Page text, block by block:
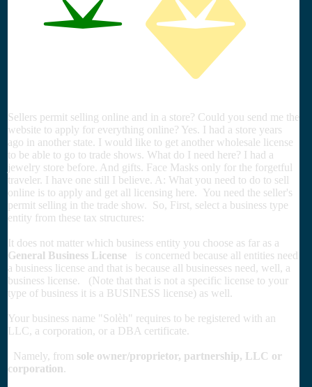
Sellers permit selling online and in a store? Could you send me the
website to apply for everything online? Yes. I had a store years
ago in another state. I would like to get another wholesale license
to be able to go to trade shows. What do I need here? I had a
jewelry store before. And gifts. Face Masks only for the forgetful
traveler. I have one still I believe. A: What you need to do to sell
online is to apply and get all licensing here. You need the seller's
permit selling in the trade show. So, First, select a business type
entity from these tax structures:
It does not matter which business entity you choose as far as a
General Business License
is concerned because all entities need
a business license and that is because all businesses need, well, a
business license. (Note that that is not a specific license to your
type of business it is a BUSINESS license) as well.
Your business name "Solèh" requires to be registered with an
LLC, a corporation, or a DBA certificate.
Namely, from sole owner/proprietor, partnership, LLC or
corporation.